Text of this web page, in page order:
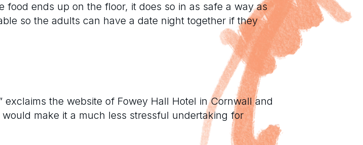
ends up on the floor, it does so in as safe a way as
so the adults can have a date night together if they
the website of Fowey Hall Hotel in Cornwall and
make it a much less stressful undertaking for